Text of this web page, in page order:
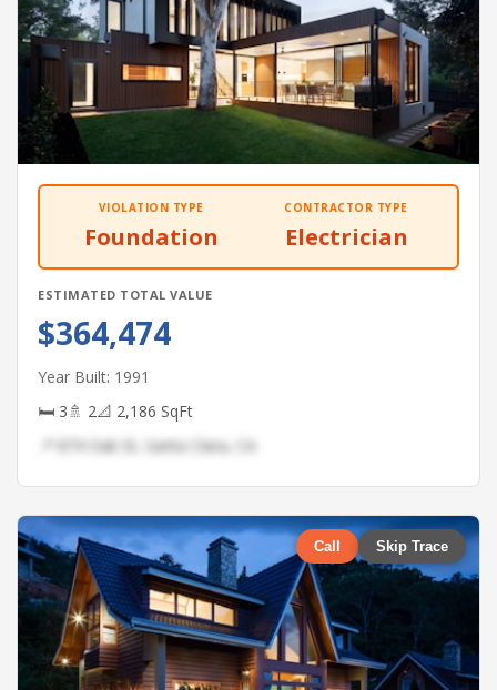
VIOLATION TYPE
Foundation
CONTRACTOR TYPE
Electrician
ESTIMATED TOTAL VALUE
$364,474
Year Built: 1991
🛏 3🚿 2📐 2,186 SqFt
📍 874 Oak St, Santa Clara, CA
Call Skip Trace